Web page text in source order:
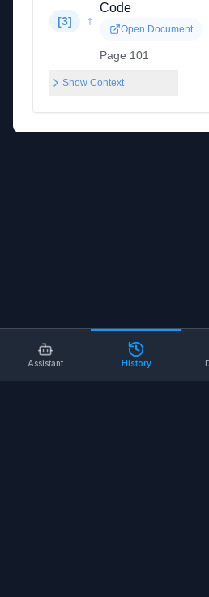
[3] ↑
Code
Open Document
Page 101
Show Context
Assistant History